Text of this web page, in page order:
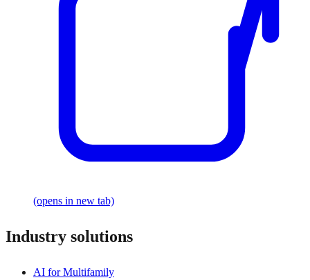
(opens in new tab)
Industry solutions
AI for Multifamily